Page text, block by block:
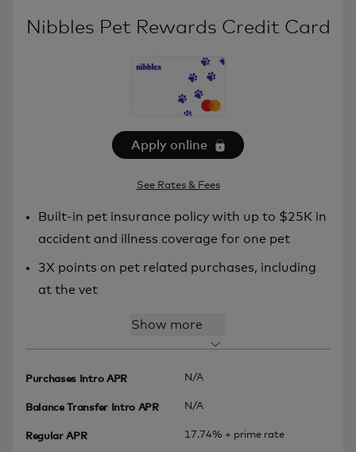
Nibbles Pet Rewards Credit Card
Apply online
See Rates & Fees
Built-in pet insurance policy with up to $25K in
accident and illness coverage for one pet
3X points on pet related purchases, including
at the vet
Show more
Purchases Intro APR N/A
Balance Transfer Intro APR N/A
Regular APR 17.74% + prime rate